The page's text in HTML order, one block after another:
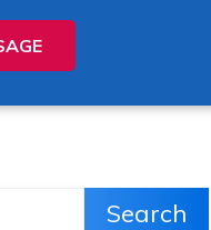
Search